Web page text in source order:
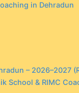
in Dehradun
– 2026–2027
School & RIMC